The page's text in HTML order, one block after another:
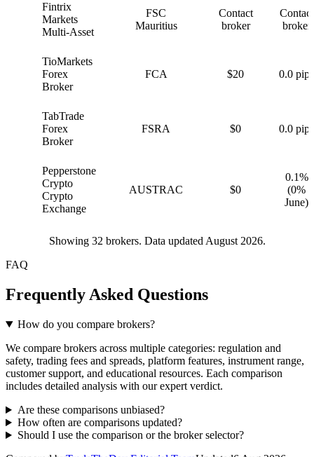
Fintrix
Markets
Multi-Asset
FSC
Mauritius
Contact
broker
Contact
broker
TioMarkets
Forex
Broker
FCA $20 0.0 pips
TabTrade
Forex
Broker
FSRA $0 0.0 pips
Pepperstone
Crypto
Crypto
Exchange
AUSTRAC $0
0.1%
(0%
June)
Showing 32 brokers. Data updated August 2026.
FAQ
Frequently Asked Questions
How do you compare brokers?
We compare brokers across multiple categories: regulation and
safety, trading fees and spreads, platform features, instrument range,
customer support, and educational resources. Each comparison
includes detailed analysis with our expert verdict.
Are these comparisons unbiased?
How often are comparisons updated?
Should I use the comparison or the broker selector?